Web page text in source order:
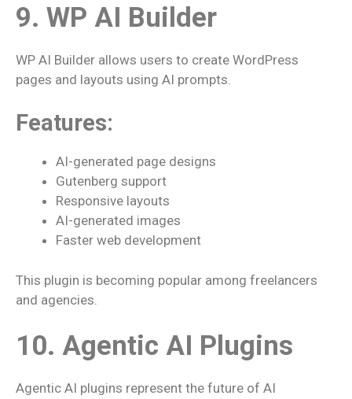
9. WP AI Builder
WP AI Builder allows users to create WordPress
pages and layouts using AI prompts.
Features:
AI-generated page designs
Gutenberg support
Responsive layouts
AI-generated images
Faster web development
This plugin is becoming popular among freelancers
and agencies.
10. Agentic AI Plugins
Agentic AI plugins represent the future of AI